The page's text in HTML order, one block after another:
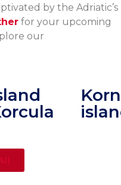
by the Adriatic’s
for your upcoming
our